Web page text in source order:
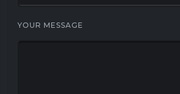
YOUR MESSAGE